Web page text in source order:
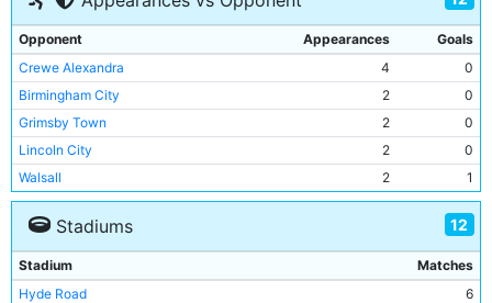
Opponent Appearances
Goals
Crewe Alexandra
4
0
Birmingham City
2
0
Grimsby Town
2
0
Lincoln City
2
0
Walsall
2
1
Northwich Victoria
1
1
Notts County
0
Port Vale
0
Rotherham Town
1
Stadiums 12
Stadium
Matches
Hyde Road
6